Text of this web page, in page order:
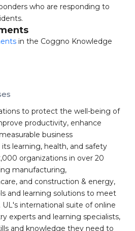
who are responding to
in the Coggno Knowledge
to protect the well-being of
productivity, enhance
business
learning, health, and safety
organizations in over 20
manufacturing,
and construction & energy,
and learning solutions to meet
international suite of online
experts and learning specialists,
and knowledge they need to